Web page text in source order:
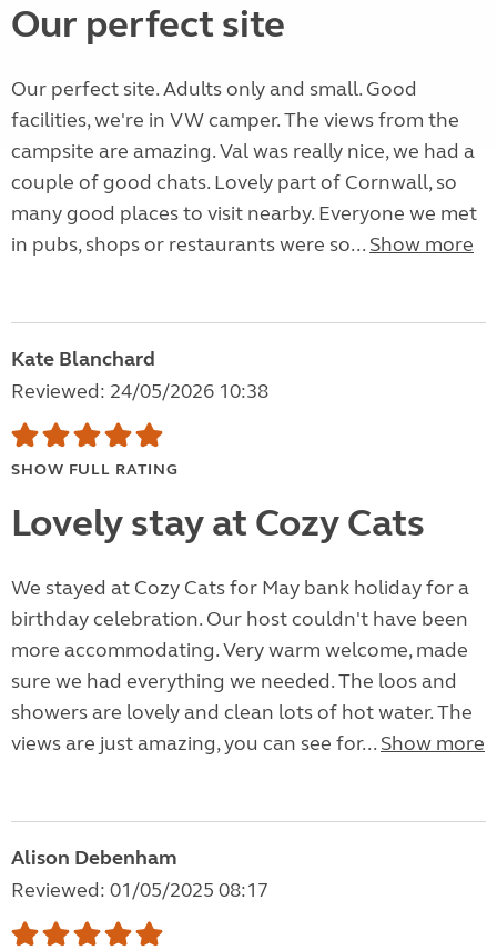
Our perfect site
Our perfect site. Adults only and small. Good
facilities, we're in VW camper. The views from the
campsite are amazing. Val was really nice, we had a
couple of good chats. Lovely part of Cornwall, so
many good places to visit nearby. Everyone we met
in pubs, shops or restaurants were so... Show more
Kate Blanchard
Reviewed: 24/05/2026 10:38
SHOW FULL RATING
Lovely stay at Cozy Cats
We stayed at Cozy Cats for May bank holiday for a
birthday celebration. Our host couldn't have been
more accommodating. Very warm welcome, made
sure we had everything we needed. The loos and
showers are lovely and clean lots of hot water. The
views are just amazing, you can see for... Show more
Alison Debenham
Reviewed: 01/05/2025 08:17